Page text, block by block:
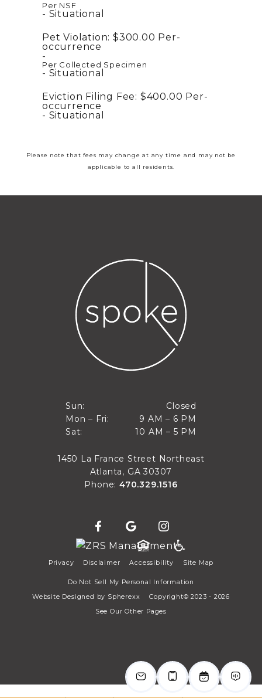
Per NSF
Situational
Pet Violation: $300.00 Per-
occurrence
Per Collected Specimen
Situational
Eviction Filing Fee: $400.00 Per-
occurrence
Situational
Please note that fees may change at any time and may not be
applicable to all residents.
Sun:
Sun
Closed
Closed
Mon – Fri:
Mon through Fri
9 AM – 6 PM
9 AM to 6 PM
Sat:
10 AM – 5 PM
10 AM to 5 PM
1450 La France Street Northeast
Atlanta, GA 30307
Phone: 470.329.1516
Privacy Disclaimer Accessibility Site Map
Do Not Sell My Personal Information
Website Designed by Spherexx
Copyright© 2023 - 2026
See Our Other Pages